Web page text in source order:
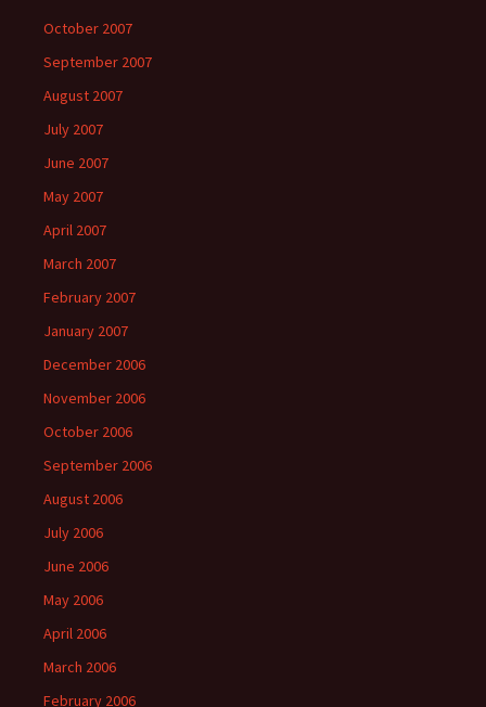
October 2007
September 2007
August 2007
July 2007
June 2007
May 2007
April 2007
March 2007
February 2007
January 2007
December 2006
November 2006
October 2006
September 2006
August 2006
July 2006
June 2006
May 2006
April 2006
March 2006
February 2006